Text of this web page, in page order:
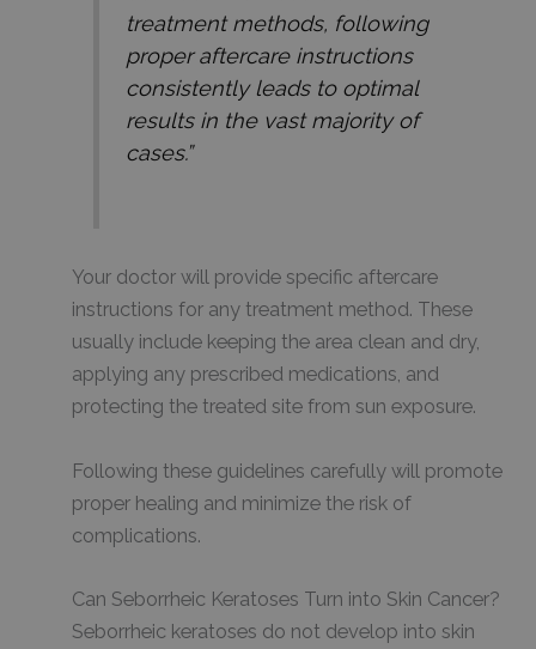
treatment methods, following
proper aftercare instructions
consistently leads to optimal
results in the vast majority of
cases.”
Your doctor will provide specific aftercare
instructions for any treatment method. These
usually include keeping the area clean and dry,
applying any prescribed medications, and
protecting the treated site from sun exposure.
Following these guidelines carefully will promote
proper healing and minimize the risk of
complications.
Can Seborrheic Keratoses Turn into Skin Cancer?
Seborrheic keratoses do not develop into skin